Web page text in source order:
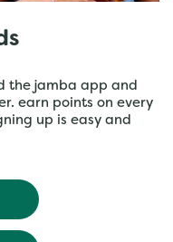
the jamba app and
earn points on every
up is easy and